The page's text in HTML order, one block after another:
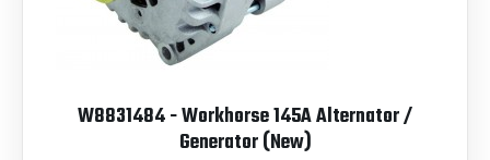
W8831484 - Workhorse 145A Alternator /
Generator (New)